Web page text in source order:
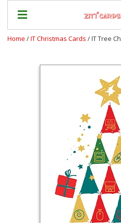
Home /IT Christmas Cards / IT Tree